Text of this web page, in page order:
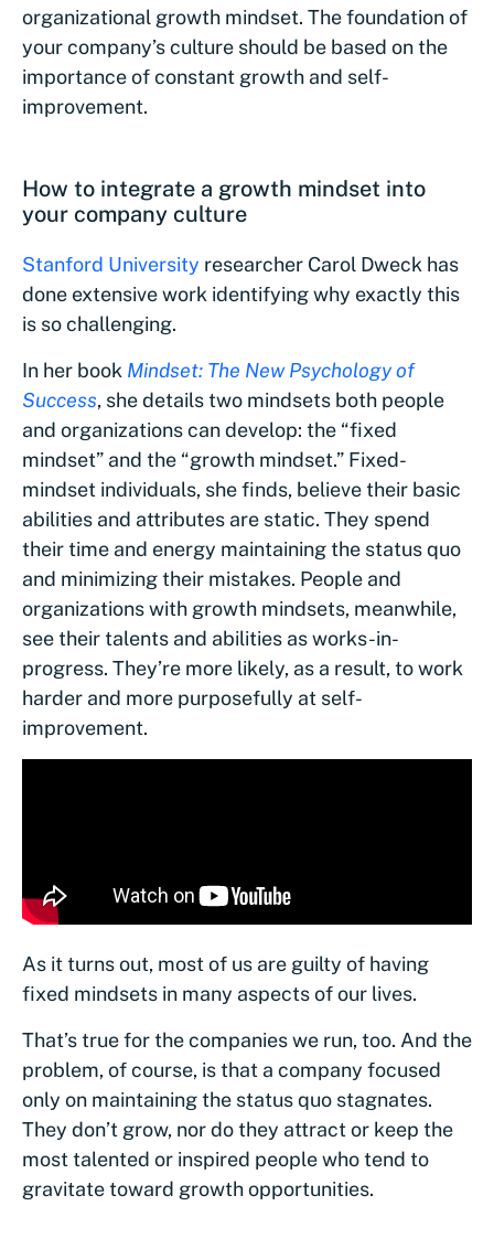
organizational growth mindset. The foundation of
your company’s culture should be based on the
importance of constant growth and self-
improvement.
How to integrate a growth mindset into
your company culture
Stanford University researcher Carol Dweck has
done extensive work identifying why exactly this
is so challenging.
In her book Mindset: The New Psychology of
Success, she details two mindsets both people
and organizations can develop: the “fixed
mindset” and the “growth mindset.” Fixed-
mindset individuals, she finds, believe their basic
abilities and attributes are static. They spend
their time and energy maintaining the status quo
and minimizing their mistakes. People and
organizations with growth mindsets, meanwhile,
see their talents and abilities as works-in-
progress. They’re more likely, as a result, to work
harder and more purposefully at self-
improvement.
As it turns out, most of us are guilty of having
fixed mindsets in many aspects of our lives.
That’s true for the companies we run, too. And the
problem, of course, is that a company focused
only on maintaining the status quo stagnates.
They don’t grow, nor do they attract or keep the
most talented or inspired people who tend to
gravitate toward growth opportunities.